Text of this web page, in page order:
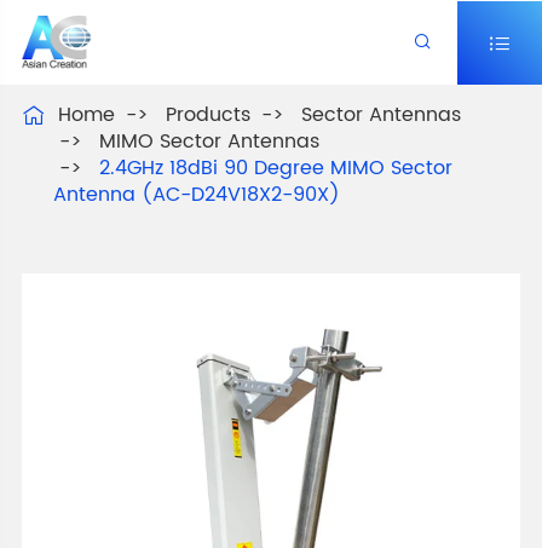
 
 Home Products
Sector Antennas
MIMO Sector Antennas
2.4GHz 18dBi 90 Degree MIMO Sector
Antenna (AC-D24V18X2-90X)